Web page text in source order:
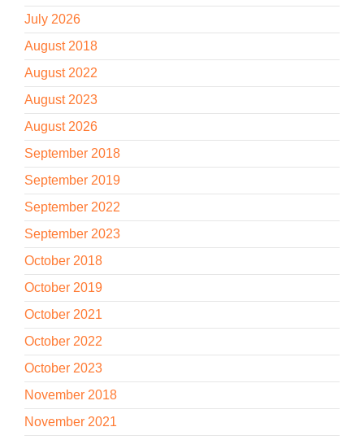
July 2026
August 2018
August 2022
August 2023
August 2026
September 2018
September 2019
September 2022
September 2023
October 2018
October 2019
October 2021
October 2022
October 2023
November 2018
November 2021